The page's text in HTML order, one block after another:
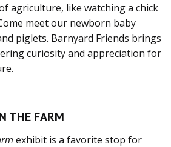
agriculture, like watching a chick
meet our newborn baby
piglets. Barnyard Friends brings
curiosity and appreciation for
THE FARM
exhibit is a favorite stop for